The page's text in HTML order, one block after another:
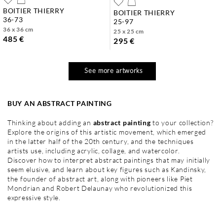
BOITIER THIERRY
36-73
36 x 36 cm
485 €
BOITIER THIERRY
25-97
25 x 25 cm
295 €
See more artworks
BUY AN ABSTRACT PAINTING
Thinking about adding an abstract painting to your collection?
Explore the origins of this artistic movement, which emerged
in the latter half of the 20th century, and the techniques
artists use, including acrylic, collage, and watercolor.
Discover how to interpret abstract paintings that may initially
seem elusive, and learn about key figures such as Kandinsky,
the founder of abstract art, along with pioneers like Piet
Mondrian and Robert Delaunay who revolutionized this
expressive style.